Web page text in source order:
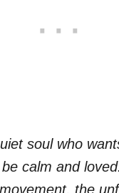
soul who
calm and
the